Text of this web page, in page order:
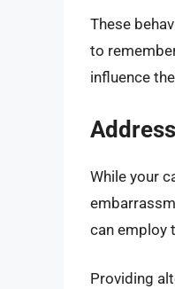
These
to
influence
While your
can employ
Providing